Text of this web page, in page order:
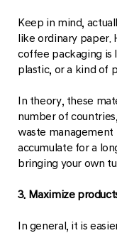
Keep in mind,
like ordinary paper.
coffee packaging is
plastic, or a kind of
In theory, these
number of
waste management
accumulate for a
bringing your own
3. Maximize
In general, it is